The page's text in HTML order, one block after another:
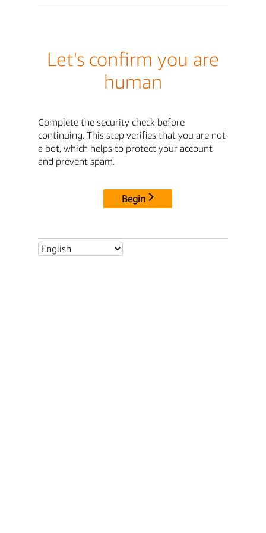
Let's confirm you are
human
Complete the security check before
continuing. This step verifies that you are not
a bot, which helps to protect your account
and prevent spam.
Begin